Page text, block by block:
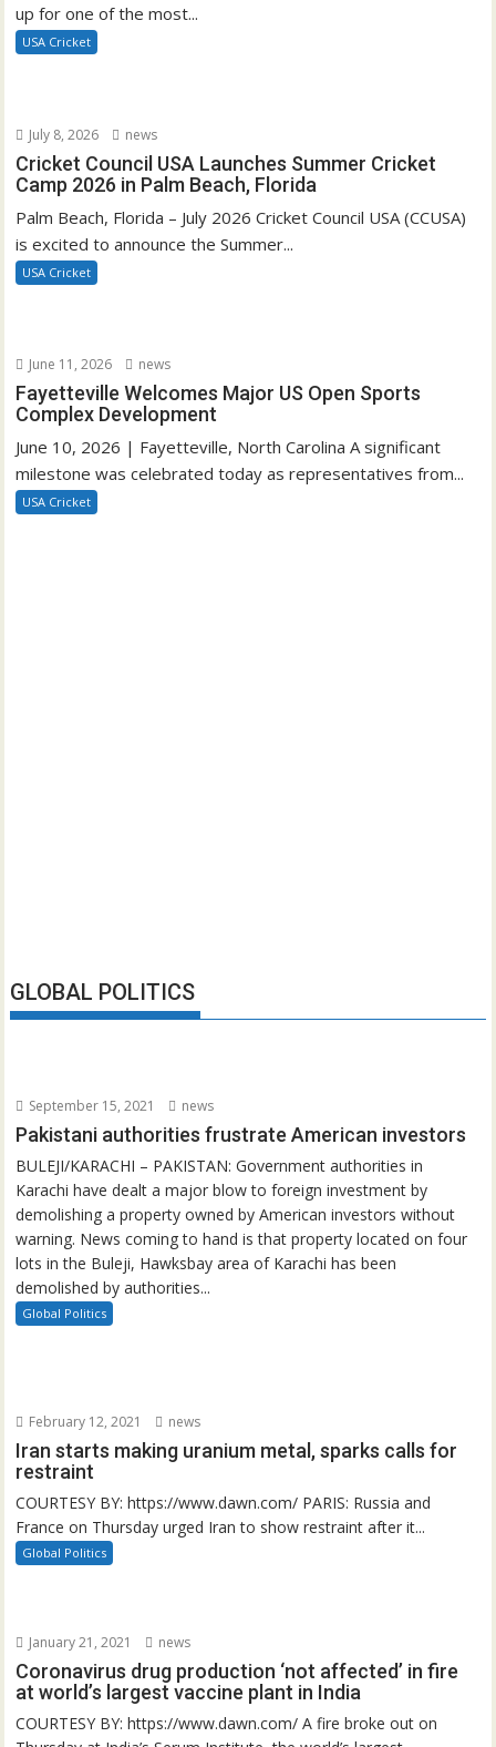
up for one of the most...
USA Cricket
July 8, 2026 news
Cricket Council USA Launches Summer Cricket
Camp 2026 in Palm Beach, Florida
Palm Beach, Florida – July 2026 Cricket Council USA (CCUSA)
is excited to announce the Summer...
USA Cricket
June 11, 2026 news
Fayetteville Welcomes Major US Open Sports
Complex Development
June 10, 2026 | Fayetteville, North Carolina A significant
milestone was celebrated today as representatives from...
USA Cricket
GLOBAL POLITICS
September 15, 2021 news
Pakistani authorities frustrate American investors
BULEJI/KARACHI – PAKISTAN: Government authorities in
Karachi have dealt a major blow to foreign investment by
demolishing a property owned by American investors without
warning. News coming to hand is that property located on four
lots in the Buleji, Hawksbay area of Karachi has been
demolished by authorities...
Global Politics
February 12, 2021 news
Iran starts making uranium metal, sparks calls for
restraint
COURTESY BY: https://www.dawn.com/ PARIS: Russia and
France on Thursday urged Iran to show restraint after it...
Global Politics
January 21, 2021 news
Coronavirus drug production ‘not affected’ in fire
at world’s largest vaccine plant in India
COURTESY BY: https://www.dawn.com/ A fire broke out on